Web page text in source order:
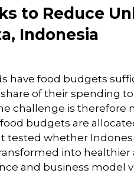
to Reduce
Indonesia
have food budgets
of their spending
challenge is therefore
budgets are
tested whether
into healthier
and business model